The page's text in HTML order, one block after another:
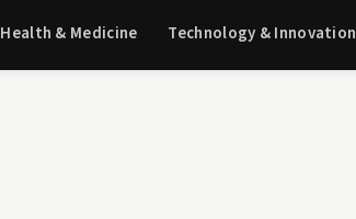
Health & Medicine Technology & Innovation